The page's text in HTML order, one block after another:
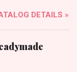
Neck Half
And 6 Size :- 72
Size
32 Price: 113
Your Catalog
DETAILS »